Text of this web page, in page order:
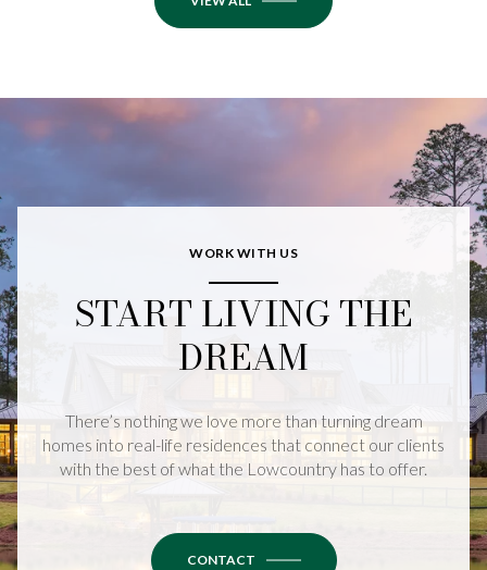
WORK WITH US
START LIVING THE
DREAM
There’s nothing we love more than turning dream
homes into real-life residences that connect our clients
with the best of what the Lowcountry has to offer.
CONTACT